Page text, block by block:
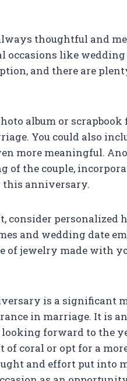
thoughtful and
occasions like
and there are
album or
You could also
more meaningful.
of the couple,
anniversary.
consider personalized
and wedding date
of jewelry made with
is a significant
in marriage. It is
forward to the
coral or opt for a
and effort put into